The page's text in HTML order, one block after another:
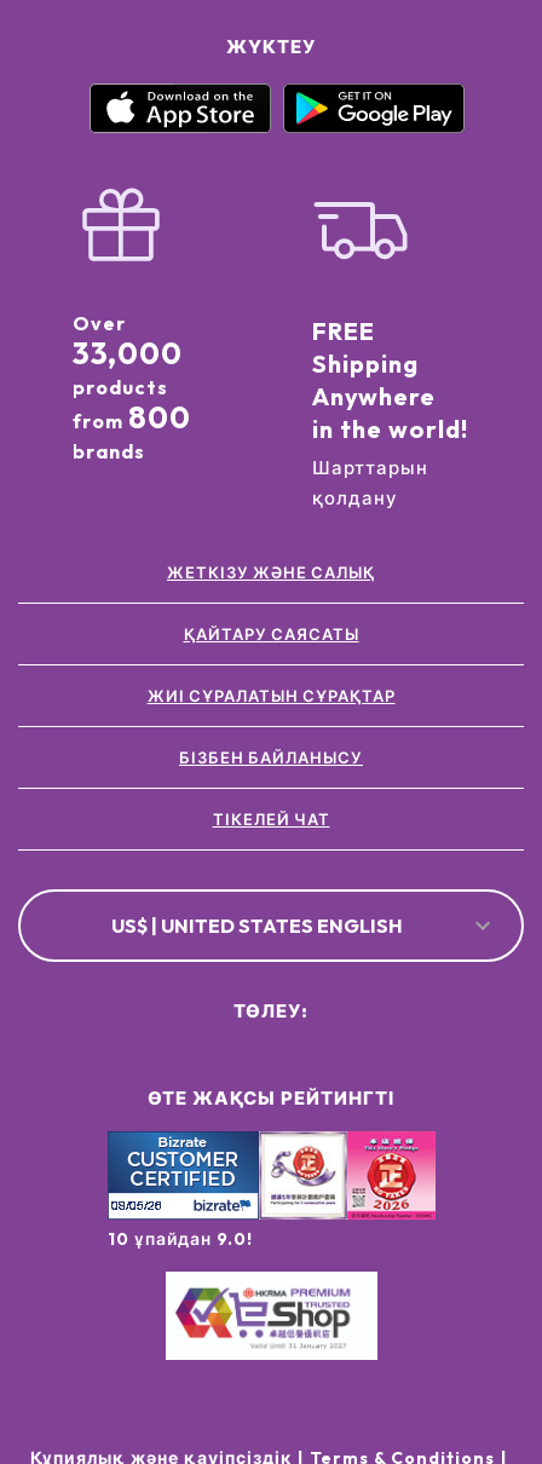
ЖҮКТЕУ
Over
33,000
products
from 800
brands
FREE
Shipping
Anywhere
in the world!
Шарттарын
қолдану
ЖЕТКІЗУ ЖӘНЕ САЛЫҚ
ҚАЙТАРУ САЯСАТЫ
ЖИІ СҰРАЛАТЫН СҰРАҚТАР
БІЗБЕН БАЙЛАНЫСУ
ТІКЕЛЕЙ ЧАТ
US$ | UNITED STATES ENGLISH
ӨТЕ ЖАҚСЫ РЕЙТИНГТІ
10 ұпайдан 9.0!
ТӨЛЕУ:
Құпиялық және қауіпсіздік Terms & Conditions